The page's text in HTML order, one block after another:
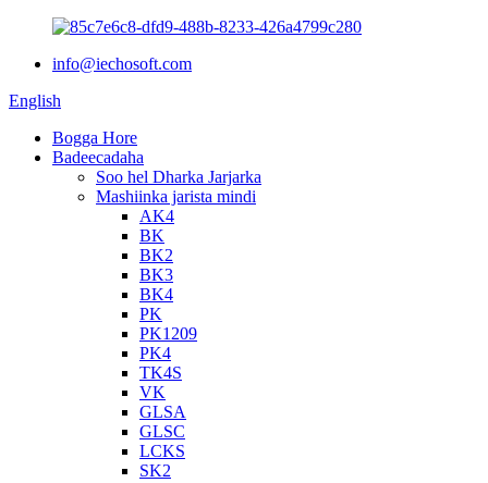
info@iechosoft.com
English
Bogga Hore
Badeecadaha
Soo hel Dharka Jarjarka
Mashiinka jarista mindi
AK4
BK
BK2
BK3
BK4
PK
PK1209
PK4
TK4S
VK
GLSA
GLSC
LCKS
SK2